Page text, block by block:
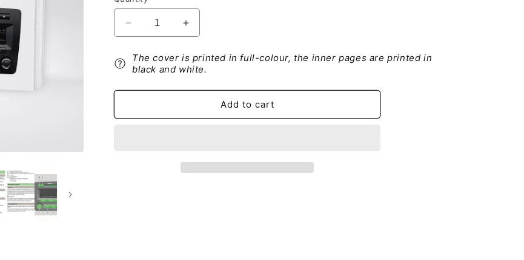
Decrease
quantity
for
Skoda
Musiksystem
Bedienungsanleitung
2012
Increase
quantity
for
Skoda
Musiksystem
Bedienungsanleitung
2012
The cover is printed in full-colour, the inner pages are printed in
black and white.
Add to cart